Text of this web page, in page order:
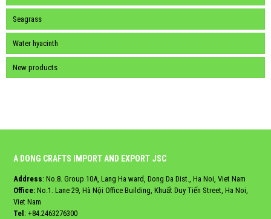
Seagrass
Water hyacinth
New products
A DONG CRAFTS IMPORT AND EXPORT JSC
Address: No.8. Group 10A, Lang Ha ward, Dong Da Dist., Ha Noi, Viet Nam
Office: No.1. Lane 29, Hà Nội Office Building, Khuất Duy Tiến Street, Ha Noi,
Viet Nam
Tel: +84.2463276300